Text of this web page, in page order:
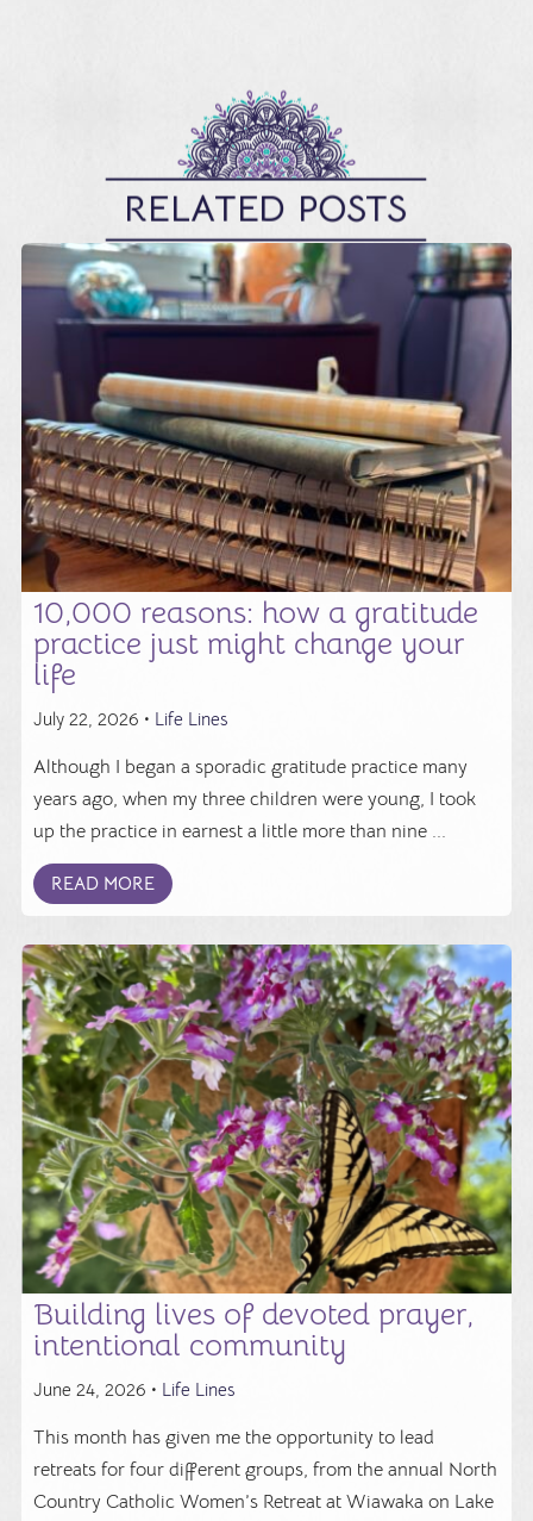
RELATED POSTS
10,000 reasons: how a gratitude
practice just might change your
life
July 22, 2026 • Life Lines
Although I began a sporadic gratitude practice many
years ago, when my three children were young, I took
up the practice in earnest a little more than nine ...
READ MORE
Building lives of devoted prayer,
intentional community
June 24, 2026 • Life Lines
This month has given me the opportunity to lead
retreats for four different groups, from the annual North
Country Catholic Women’s Retreat at Wiawaka on Lake